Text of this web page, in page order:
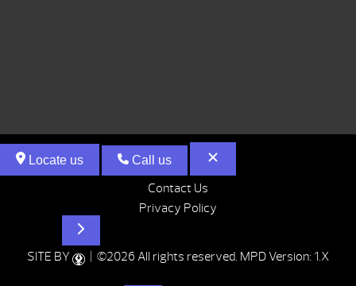
Contact Us
Privacy Policy
SITE BY | ©2026 All rights reserved. MPD Version: 1.X
Locate us Call us